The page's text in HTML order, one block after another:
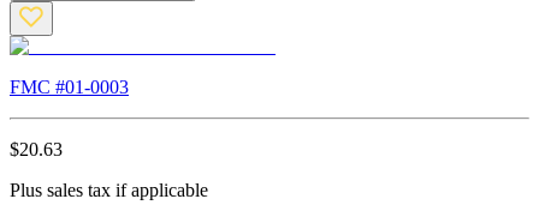
FMC #01-0003
$20.63
Plus sales tax if applicable